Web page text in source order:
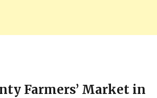
Farmers’ Market in